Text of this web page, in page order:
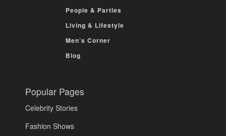
People & Parties
Living & Lifestyle
Men’s Corner
Blog
Popular Pages
Celebrity Stories
Fashion Shows